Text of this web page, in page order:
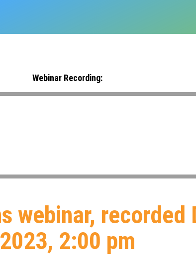
Webinar Recording:
webinar, recorded
2023, 2:00 pm